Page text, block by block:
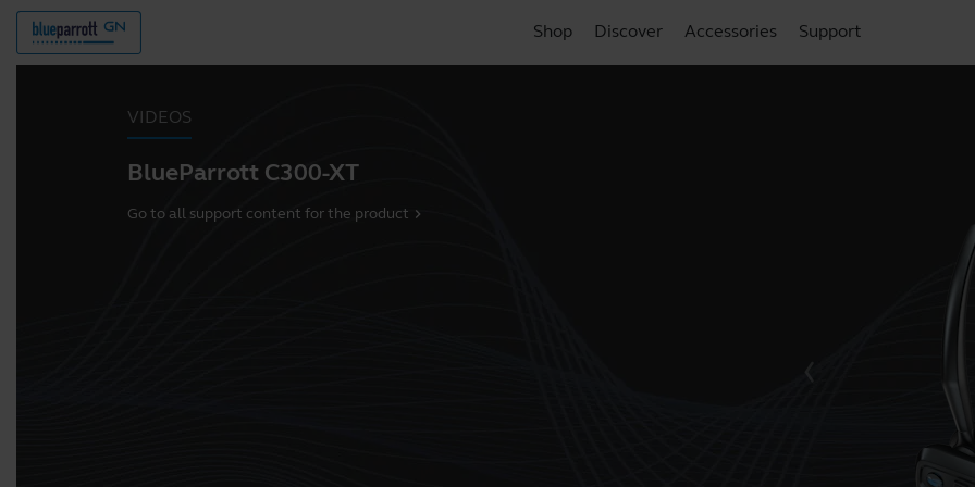
Shop Discover Accessories Support
VIDEOS
BlueParrott C300-XT
Go to all support content for the product chevron_right